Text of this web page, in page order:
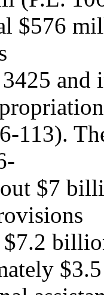
$576
and
113).
$7
$7.2
$3.5